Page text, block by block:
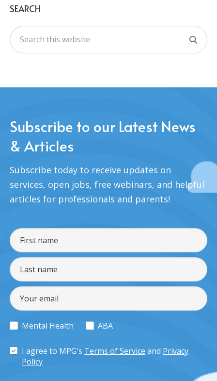
SEARCH
Subscribe to our Latest News
& Articles
Subscribe today to receive updates on
services, open jobs, free webinars, and helpful
articles for professionals and parents!
Mental Health ABA
I agree to MPG's Terms of Service and Privacy
Policy